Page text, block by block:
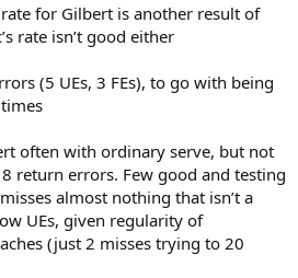
for Gilbert is another result of
rate isn’t good either
(5 UEs, 3 FEs), to go with being
often with ordinary serve, but not
return errors. Few good and testing
almost nothing that isn’t a
UEs, given regularity of
(just 2 misses trying to 20